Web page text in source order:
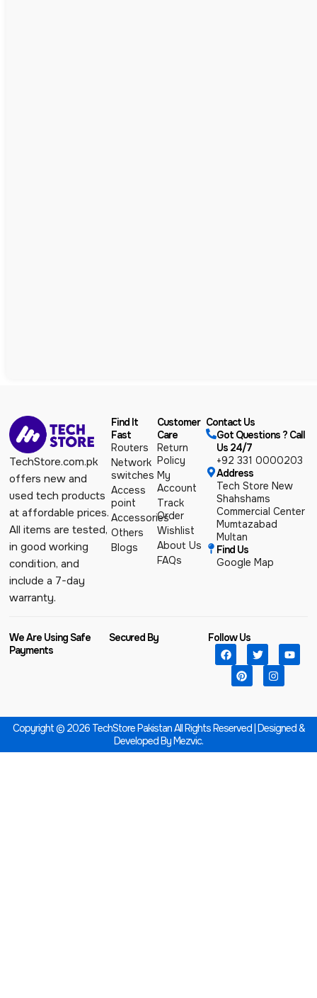
TechStore.com.pk
offers new and
used tech products
at affordable prices.
All items are tested,
in good working
condition, and
include a 7-day
warranty.
Find It
Fast
Routers
Network
switches
Access
point
Accessories
Others
Blogs
Customer
Care
Return
Policy
My
Account
Track
Order
Wishlist
About Us
FAQs
Contact Us
Got Questions ? Call
Us 24/7
+92 331 0000203
Address
Tech Store New
Shahshams
Commercial Center
Mumtazabad
Multan
Find Us
Google Map
We Are Using Safe
Payments
Secured By Follow Us
Copyright © 2026 TechStore Pakistan All Rights Reserved | Designed &
Developed ByMezvic.